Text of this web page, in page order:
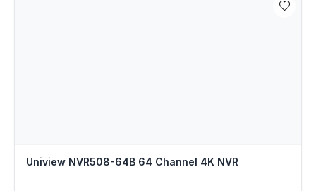
Uniview NVR508-64B 64 Channel 4K NVR